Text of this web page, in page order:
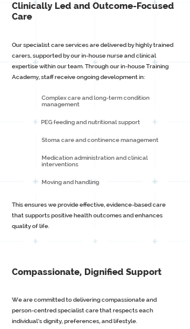
Clinically Led and Outcome-Focused
Care
Our specialist care services are delivered by highly trained
carers, supported by our in-house nurse and clinical
expertise within our team. Through our in-house Training
Academy, staff receive ongoing development in:
Complex care and long-term condition
management
PEG feeding and nutritional support
Stoma care and continence management
Medication administration and clinical
interventions
Moving and handling
This ensures we provide effective, evidence-based care
that supports positive health outcomes and enhances
quality of life.
Compassionate, Dignified Support
We are committed to delivering compassionate and
person-centred specialist care that respects each
individual’s dignity, preferences, and lifestyle.